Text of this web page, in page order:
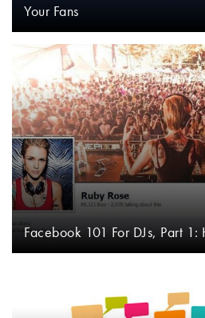
Your Fans
Facebook 101 For DJs, Part 1: